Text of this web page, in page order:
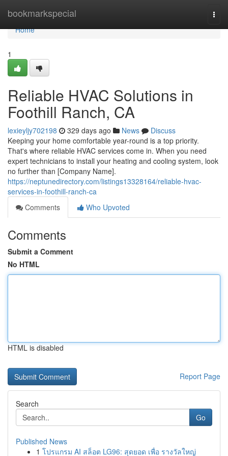
bookmarkspecial
Home
Home
1
Reliable HVAC Solutions in
Foothill Ranch, CA
lexieyljy702198 329 days ago News
Discuss
Keeping your home comfortable year-round is a top priority.
That's where reliable HVAC services come in. When you need
expert technicians to install your heating and cooling system, look
no further than [Company Name].
https://neptunedirectory.com/listings13328164/reliable-hvac-
services-in-foothill-ranch-ca
Comments
Who Upvoted
Comments
Submit a Comment
No HTML
HTML is disabled
Report Page
Search
Go
Published News
1 โปรแกรม AI สล็อต LG96: สุดยอด เพื่อ รางวัลใหญ่